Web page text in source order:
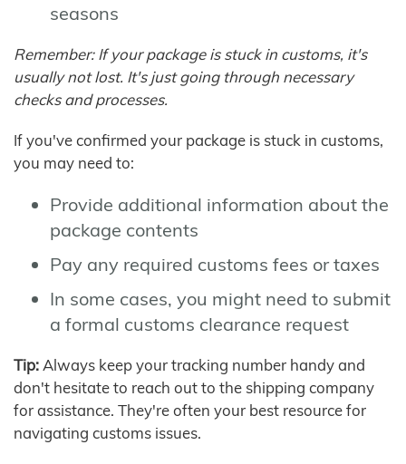
seasons
Remember: If your package is stuck in customs, it's
usually not lost. It's just going through necessary
checks and processes.
If you've confirmed your package is stuck in customs,
you may need to:
Provide additional information about the
package contents
Pay any required customs fees or taxes
In some cases, you might need to submit
a formal customs clearance request
Tip: Always keep your tracking number handy and
don't hesitate to reach out to the shipping company
for assistance. They're often your best resource for
navigating customs issues.